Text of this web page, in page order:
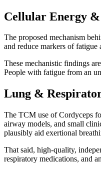
Cellular Energy
The proposed mechanism
and reduce markers of
These mechanistic findings
People with fatigue from an
Lung &
The TCM use of Cordyceps
airway models, and small
plausibly aid exertional
That said, high-quality,
respiratory medications, and